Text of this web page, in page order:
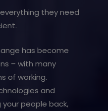
they need
has become
– with many
of working.
and
people back,